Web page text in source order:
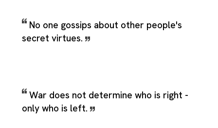
No one gossips about other people's
secret virtues.
War does not determine who is right -
only who is left.